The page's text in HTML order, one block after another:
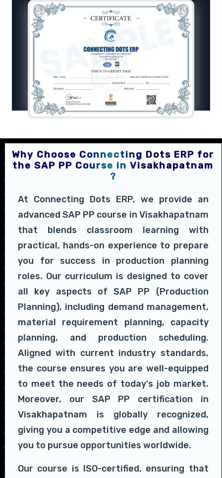
Why Choose Connecting Dots ERP for
the SAP PP Course in Visakhapatnam
?
At Connecting Dots ERP, we provide an
advanced SAP PP course in Visakhapatnam
that blends classroom learning with
practical, hands-on experience to prepare
you for success in production planning
roles. Our curriculum is designed to cover
all key aspects of SAP PP (Production
Planning), including demand management,
material requirement planning, capacity
planning, and production scheduling.
Aligned with current industry standards,
the course ensures you are well-equipped
to meet the needs of today's job market.
Moreover, our SAP PP certification in
Visakhapatnam is globally recognized,
giving you a competitive edge and allowing
you to pursue opportunities worldwide.
Our course is ISO-certified, ensuring that